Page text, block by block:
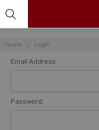
Home Login
Email Address:
Password: